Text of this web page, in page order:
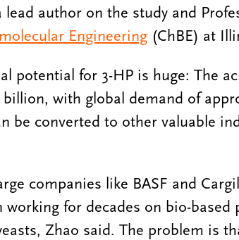
author on the study and
Engineering(ChBE) at
potential for 3-HP is huge: The
with global demand of
be converted to other valuable
companies like BASF and
for decades on bio-based
Zhao said. The problem is